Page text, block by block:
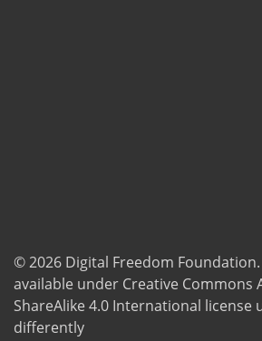
© 2026 Digital Freedom Foundation
available under Creative Commons
ShareAlike 4.0 International license
differently